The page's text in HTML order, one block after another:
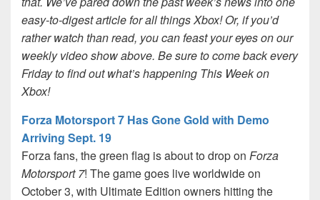
easy-to-digest article for all things Xbox! Or, if you’d
rather watch than read, you can feast your eyes on our
weekly video show above. Be sure to come back every
Friday to find out what’s happening This Week on
Xbox!
Forza Motorsport 7 Has Gone Gold with Demo
Arriving Sept. 19
Forza fans, the green flag is about to drop on Forza
Motorsport 7! The game goes live worldwide on
October 3, with Ultimate Edition owners hitting the